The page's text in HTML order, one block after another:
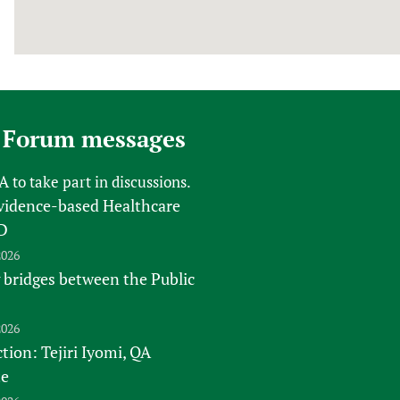
messages
to take part in discussions.
based Healthcare
between the Public
Tejiri Iyomi, QA